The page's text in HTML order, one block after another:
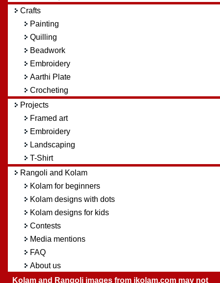
Crafts
Painting
Quilling
Beadwork
Embroidery
Aarthi Plate
Crocheting
Projects
Framed art
Embroidery
Landscaping
T-Shirt
Rangoli and Kolam
Kolam for beginners
Kolam designs with dots
Kolam designs for kids
Contests
Media mentions
FAQ
About us
Kolam and Rangoli images from ikolam.com may not